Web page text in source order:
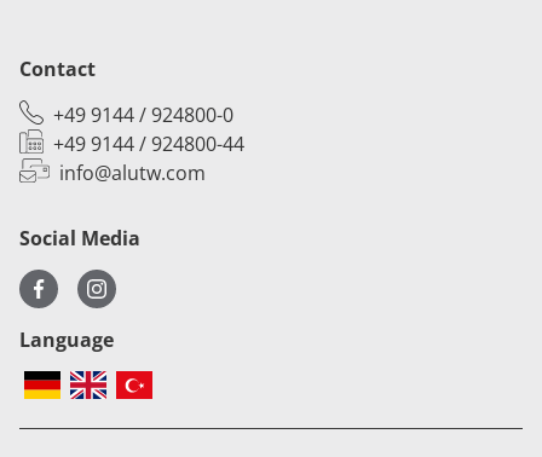
Contact
+49 9144 / 924800-0
+49 9144 / 924800-44
info@alutw.com
Social Media
Language